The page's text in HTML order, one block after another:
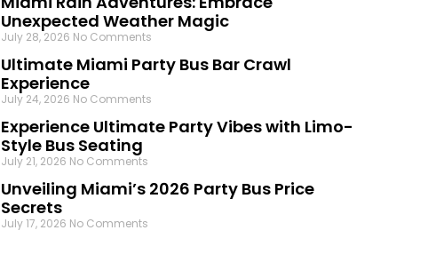
Unexpected Weather Magic
July 28, 2026 No Comments
Ultimate Miami Party Bus Bar Crawl
Experience
July 24, 2026 No Comments
Experience Ultimate Party Vibes with Limo-
Style Bus Seating
July 21, 2026 No Comments
Unveiling Miami’s 2026 Party Bus Price
Secrets
July 17, 2026 No Comments